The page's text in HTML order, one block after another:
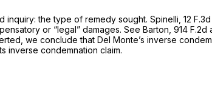
inquiry: the type of remedy sought. Spinelli, 12
or “legal” damages. See Barton, 914 F.2d
we conclude that Del Monte’s inverse
inverse condemnation claim.